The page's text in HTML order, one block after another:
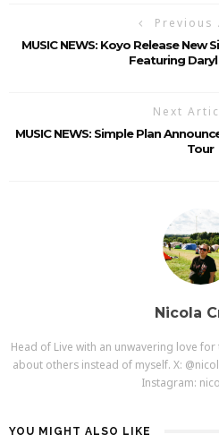
Previous
MUSIC NEWS: Koyo Release New
Featuring
Next
MUSIC NEWS: Simple Plan
Tour
Nicola
Head of Live with an unwavering love
about others instead of myself. X:
Instagram:
YOU MIGHT ALSO LIKE